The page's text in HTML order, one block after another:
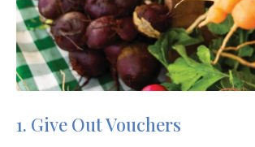
1. Give Out Vouchers